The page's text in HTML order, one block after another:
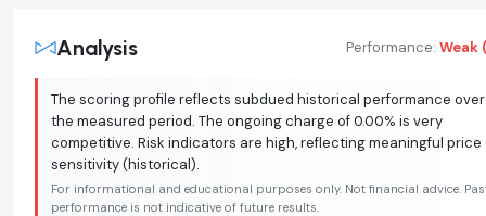
Analysis Performance: Weak
The scoring profile reflects subdued historical performance over
the measured period. The ongoing charge of 0.00% is very
competitive. Risk indicators are high, reflecting meaningful price
sensitivity (historical).
For informational and educational purposes only. Not financial advice.
performance is not indicative of future results.